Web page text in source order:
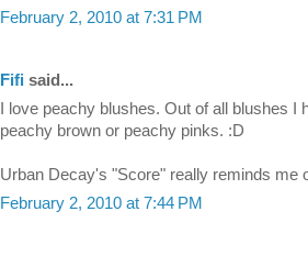
February 2, 2010 at 7:31 PM
Fifi said...
I love peachy blushes. Out of all blushes
peachy brown or peachy pinks. :D
Urban Decay's "Score" really reminds me
February 2, 2010 at 7:44 PM